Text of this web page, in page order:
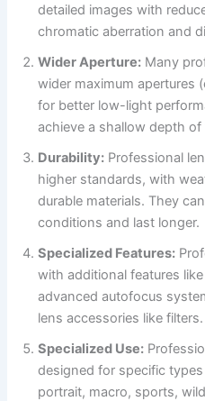
detailed images with
chromatic aberration and
Wider Aperture: Many
wider maximum apertures
for better low-light
achieve a shallow depth
Durability: Professional
higher standards, with
durable materials. They
conditions and last longer.
Specialized Features:
with additional features
advanced autofocus
lens accessories like filters.
Specialized Use:
designed for specific
portrait, macro, sports,